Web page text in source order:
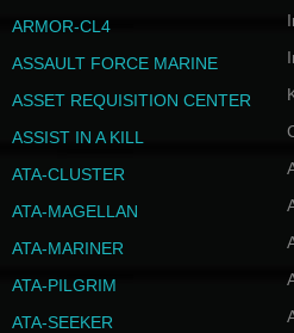
ARMOR-CL4
ASSAULT FORCE MARINE
ASSET REQUISITION CENTER
ASSIST IN A KILL
ATA-CLUSTER
ATA-MAGELLAN
ATA-MARINER
ATA-PILGRIM
ATA-SEEKER